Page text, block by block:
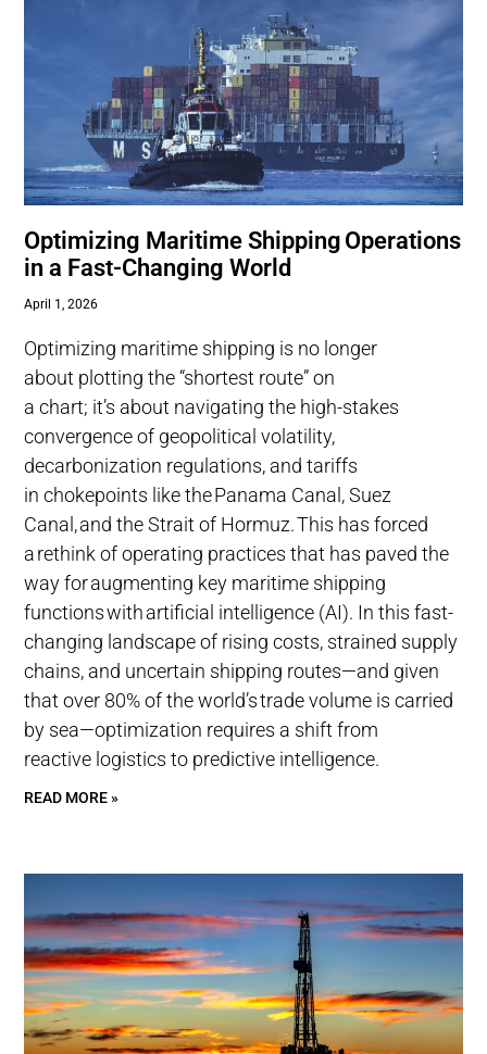
Optimizing Maritime Shipping Operations
in a Fast-Changing World
April 1, 2026
Optimizing maritime shipping is no longer
about plotting the “shortest route” on
a chart; it’s about navigating the high-stakes
convergence of geopolitical volatility,
decarbonization regulations, and tariffs
in chokepoints like the Panama Canal, Suez
Canal, and the Strait of Hormuz. This has forced
a rethink of operating practices that has paved the
way for augmenting key maritime shipping
functions with artificial intelligence (AI). In this fast-
changing landscape of rising costs, strained supply
chains, and uncertain shipping routes—and given
that over 80% of the world’s trade volume is carried
by sea—optimization requires a shift from
reactive logistics to predictive intelligence.
READ MORE »